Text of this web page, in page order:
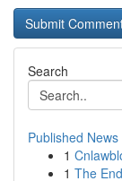
Search
Published News
1
1 The